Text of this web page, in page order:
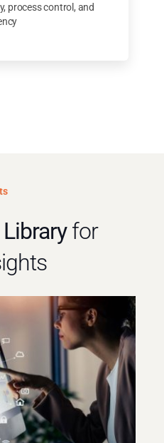
process control, and
for